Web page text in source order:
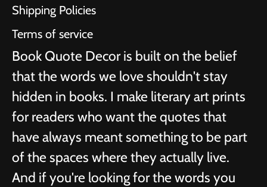
Shipping Policies
Terms of service
Book Quote Decor is built on the belief
that the words we love shouldn't stay
hidden in books. I make literary art prints
for readers who want the quotes that
have always meant something to be part
of the spaces where they actually live.
And if you're looking for the words you